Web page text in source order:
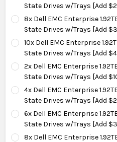
State Drives w/Trays [Add
8x Dell EMC Enterprise
State Drives w/Trays [Add
10x Dell EMC Enterprise
State Drives w/Trays [Add
2x Dell EMC Enterprise
State Drives w/Trays [Add
4x Dell EMC Enterprise
State Drives w/Trays [Add
6x Dell EMC Enterprise
State Drives w/Trays [Add
8x Dell EMC Enterprise